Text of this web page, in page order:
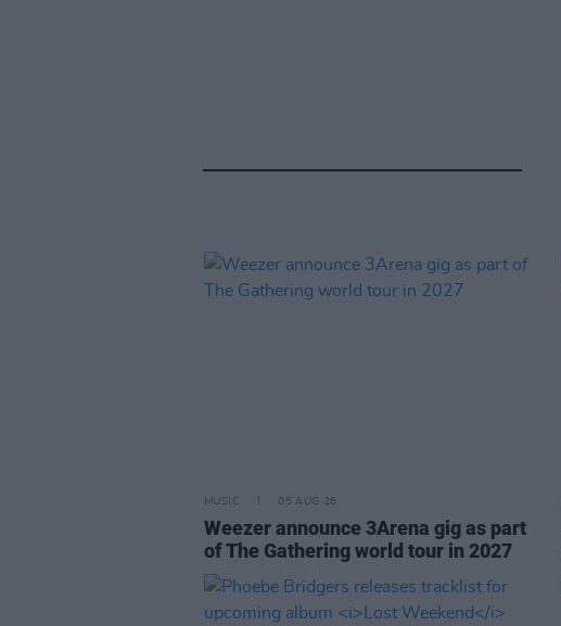
MUSIC 05 AUG 26
Weezer announce 3Arena gig as part
of The Gathering world tour in 2027